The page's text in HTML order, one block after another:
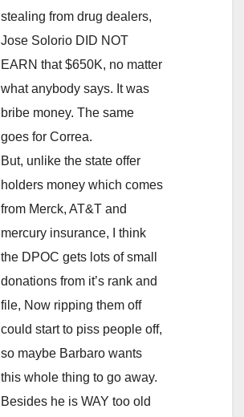
stealing from drug dealers,
Jose Solorio DID NOT
EARN that $650K, no matter
what anybody says. It was
bribe money. The same
goes for Correa.
But, unlike the state offer
holders money which comes
from Merck, AT&T and
mercury insurance, I think
the DPOC gets lots of small
donations from it’s rank and
file, Now ripping them off
could start to piss people off,
so maybe Barbaro wants
this whole thing to go away.
Besides he is WAY too old